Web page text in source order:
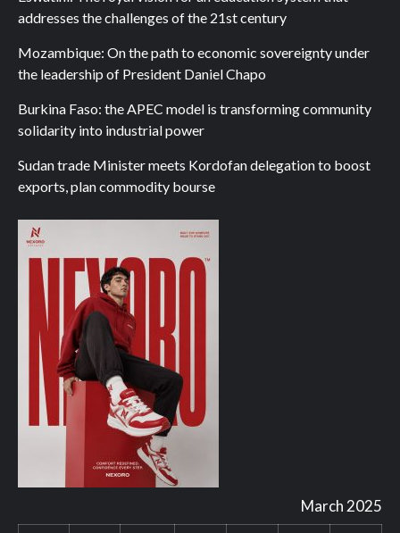
addresses the challenges of the 21st century
Mozambique: On the path to economic sovereignty under
the leadership of President Daniel Chapo
Burkina Faso: the APEC model is transforming community
solidarity into industrial power
Sudan trade Minister meets Kordofan delegation to boost
exports, plan commodity bourse
March 2025